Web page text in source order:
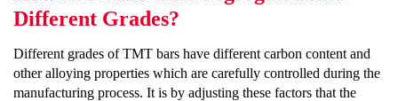
Different Grades?
Different grades of TMT bars have different carbon content and
other alloying properties which are carefully controlled during the
manufacturing process. It is by adjusting these factors that the